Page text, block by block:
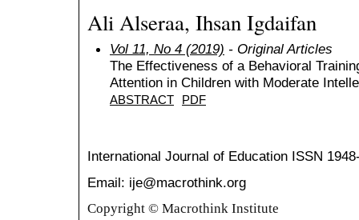
Ali Alseraa, Ihsan Igdaifan
Vol 11, No 4 (2019) - Original Articles
The Effectiveness of a Behavioral
Attention in Children with Moderate
ABSTRACT PDF
International Journal of Education ISSN
Email: ije@macrothink.org
Copyright © Macrothink Institute